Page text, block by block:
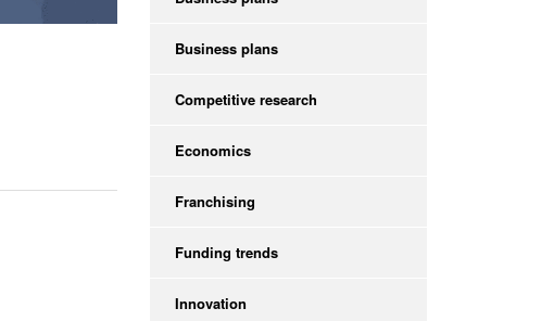
Business plans
Competitive research
Economics
Franchising
Funding trends
Innovation